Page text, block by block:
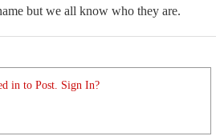
but we all know who they are.
in to Post. Sign In?